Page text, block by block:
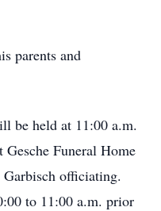
parents and
be held at 11:00 a.m.
Funeral Home
officiating.
to 11:00 a.m. prior